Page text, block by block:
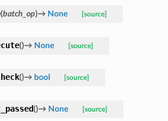
(batch_op)→ None [source]
()→ None [source]
()→ bool [source]
()→ None [source]